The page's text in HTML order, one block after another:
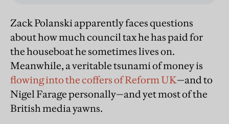
Zack Polanski apparently faces questions
about how much council tax he has paid for
the houseboat he sometimes lives on.
Meanwhile, a veritable tsunami of money is
flowing into the coffers of Reform UK—and to
Nigel Farage personally—and yet most of the
British media yawns.